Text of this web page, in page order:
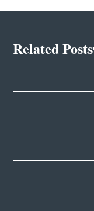
Related Posts